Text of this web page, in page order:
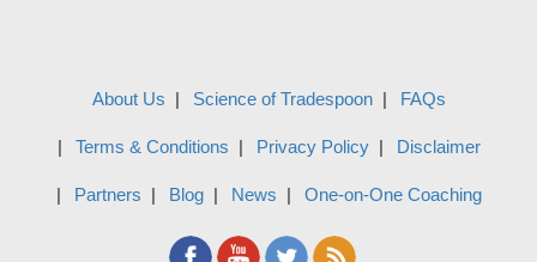
About Us Science of Tradespoon FAQs
Terms & Conditions Privacy Policy Disclaimer
Partners Blog News One-on-One Coaching